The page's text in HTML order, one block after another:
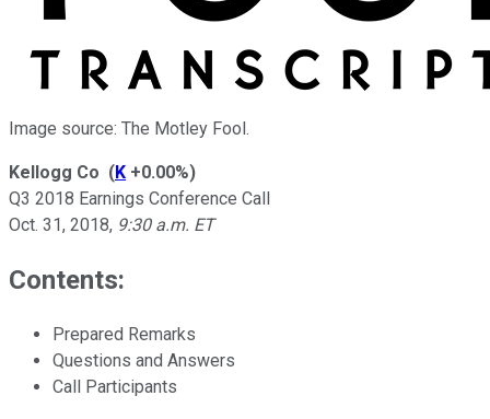
Image source: The Motley Fool.
Kellogg Co (K +0.00%)
Q3 2018 Earnings Conference Call
Oct. 31, 2018, 9:30 a.m. ET
Contents:
Prepared Remarks
Questions and Answers
Call Participants